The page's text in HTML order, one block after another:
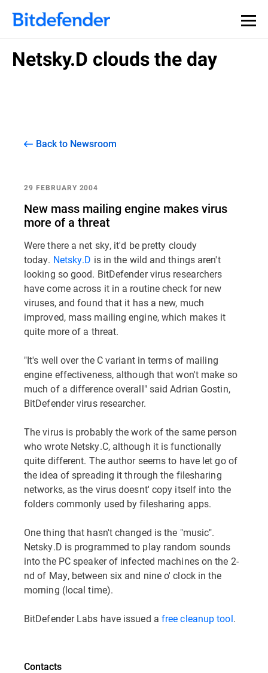
Netsky.D clouds the day
Back to Newsroom
29 FEBRUARY 2004
New mass mailing engine makes virus
more of a threat
Were there a net sky, it'd be pretty cloudy
today. Netsky.D is in the wild and things aren't
looking so good. BitDefender virus researchers
have come across it in a routine check for new
viruses, and found that it has a new, much
improved, mass mailing engine, which makes it
quite more of a threat.
"It's well over the C variant in terms of mailing
engine effectiveness, although that won't make so
much of a difference overall" said Adrian Gostin,
BitDefender virus researcher.
The virus is probably the work of the same person
who wrote Netsky.C, although it is functionally
quite different. The author seems to have let go of
the idea of spreading it through the filesharing
networks, as the virus doesnt' copy itself into the
folders commonly used by filesharing apps.
One thing that hasn't changed is the "music".
Netsky.D is programmed to play random sounds
into the PC speaker of infected machines on the 2-
nd of May, between six and nine o' clock in the
morning (local time).
BitDefender Labs have issued a free cleanup tool.
Contacts